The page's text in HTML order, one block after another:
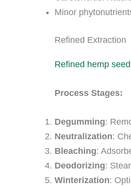
Minor
Refined Extraction
Refined hemp seed
Process Stages:
Degumming:
Neutralization:
Bleaching:
Deodorizing:
Winterization: